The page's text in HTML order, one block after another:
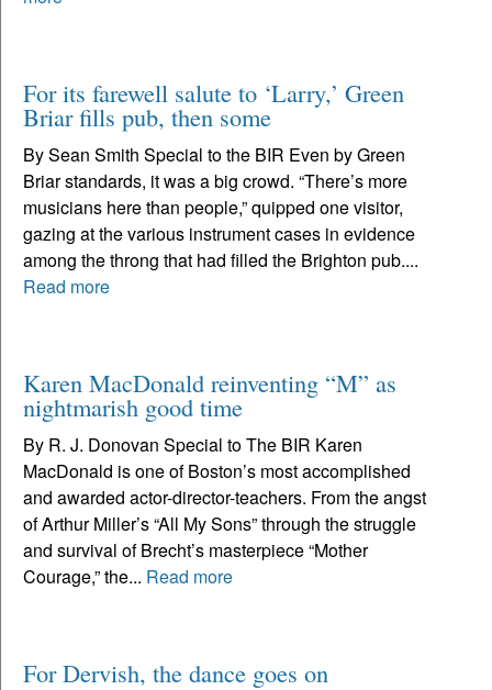
For its farewell salute to ‘Larry,’ Green
Briar fills pub, then some
By Sean Smith Special to the BIR Even by Green
Briar standards, it was a big crowd. “There’s more
musicians here than people,” quipped one visitor,
gazing at the various instrument cases in evidence
among the throng that had filled the Brighton pub....
Read more
Karen MacDonald reinventing “M” as
nightmarish good time
By R. J. Donovan Special to The BIR Karen
MacDonald is one of Boston’s most accomplished
and awarded actor-director-teachers. From the angst
of Arthur Miller’s “All My Sons” through the struggle
and survival of Brecht’s masterpiece “Mother
Courage,” the... Read more
For Dervish, the dance goes on